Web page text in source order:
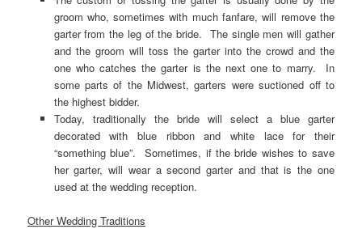
groom who, sometimes with much fanfare, will remove the
garter from the leg of the bride. The single men will gather
and the groom will toss the garter into the crowd and the
one who catches the garter is the next one to marry. In
some parts of the Midwest, garters were suctioned off to
the highest bidder.
Today, traditionally the bride will select a blue garter
decorated with blue ribbon and white lace for their
“something blue”. Sometimes, if the bride wishes to save
her garter, will wear a second garter and that is the one
used at the wedding reception.
Other Wedding Traditions